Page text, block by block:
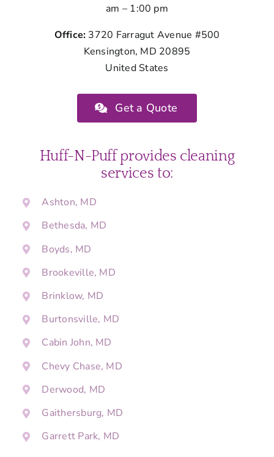
am – 1:00 pm
Office: 3720 Farragut Avenue #500
Kensington, MD 20895
United States
Get a Quote
Huff-N-Puff provides cleaning
services to:
Ashton, MD
Bethesda, MD
Boyds, MD
Brookeville, MD
Brinklow, MD
Burtonsville, MD
Cabin John, MD
Chevy Chase, MD
Derwood, MD
Gaithersburg, MD
Garrett Park, MD